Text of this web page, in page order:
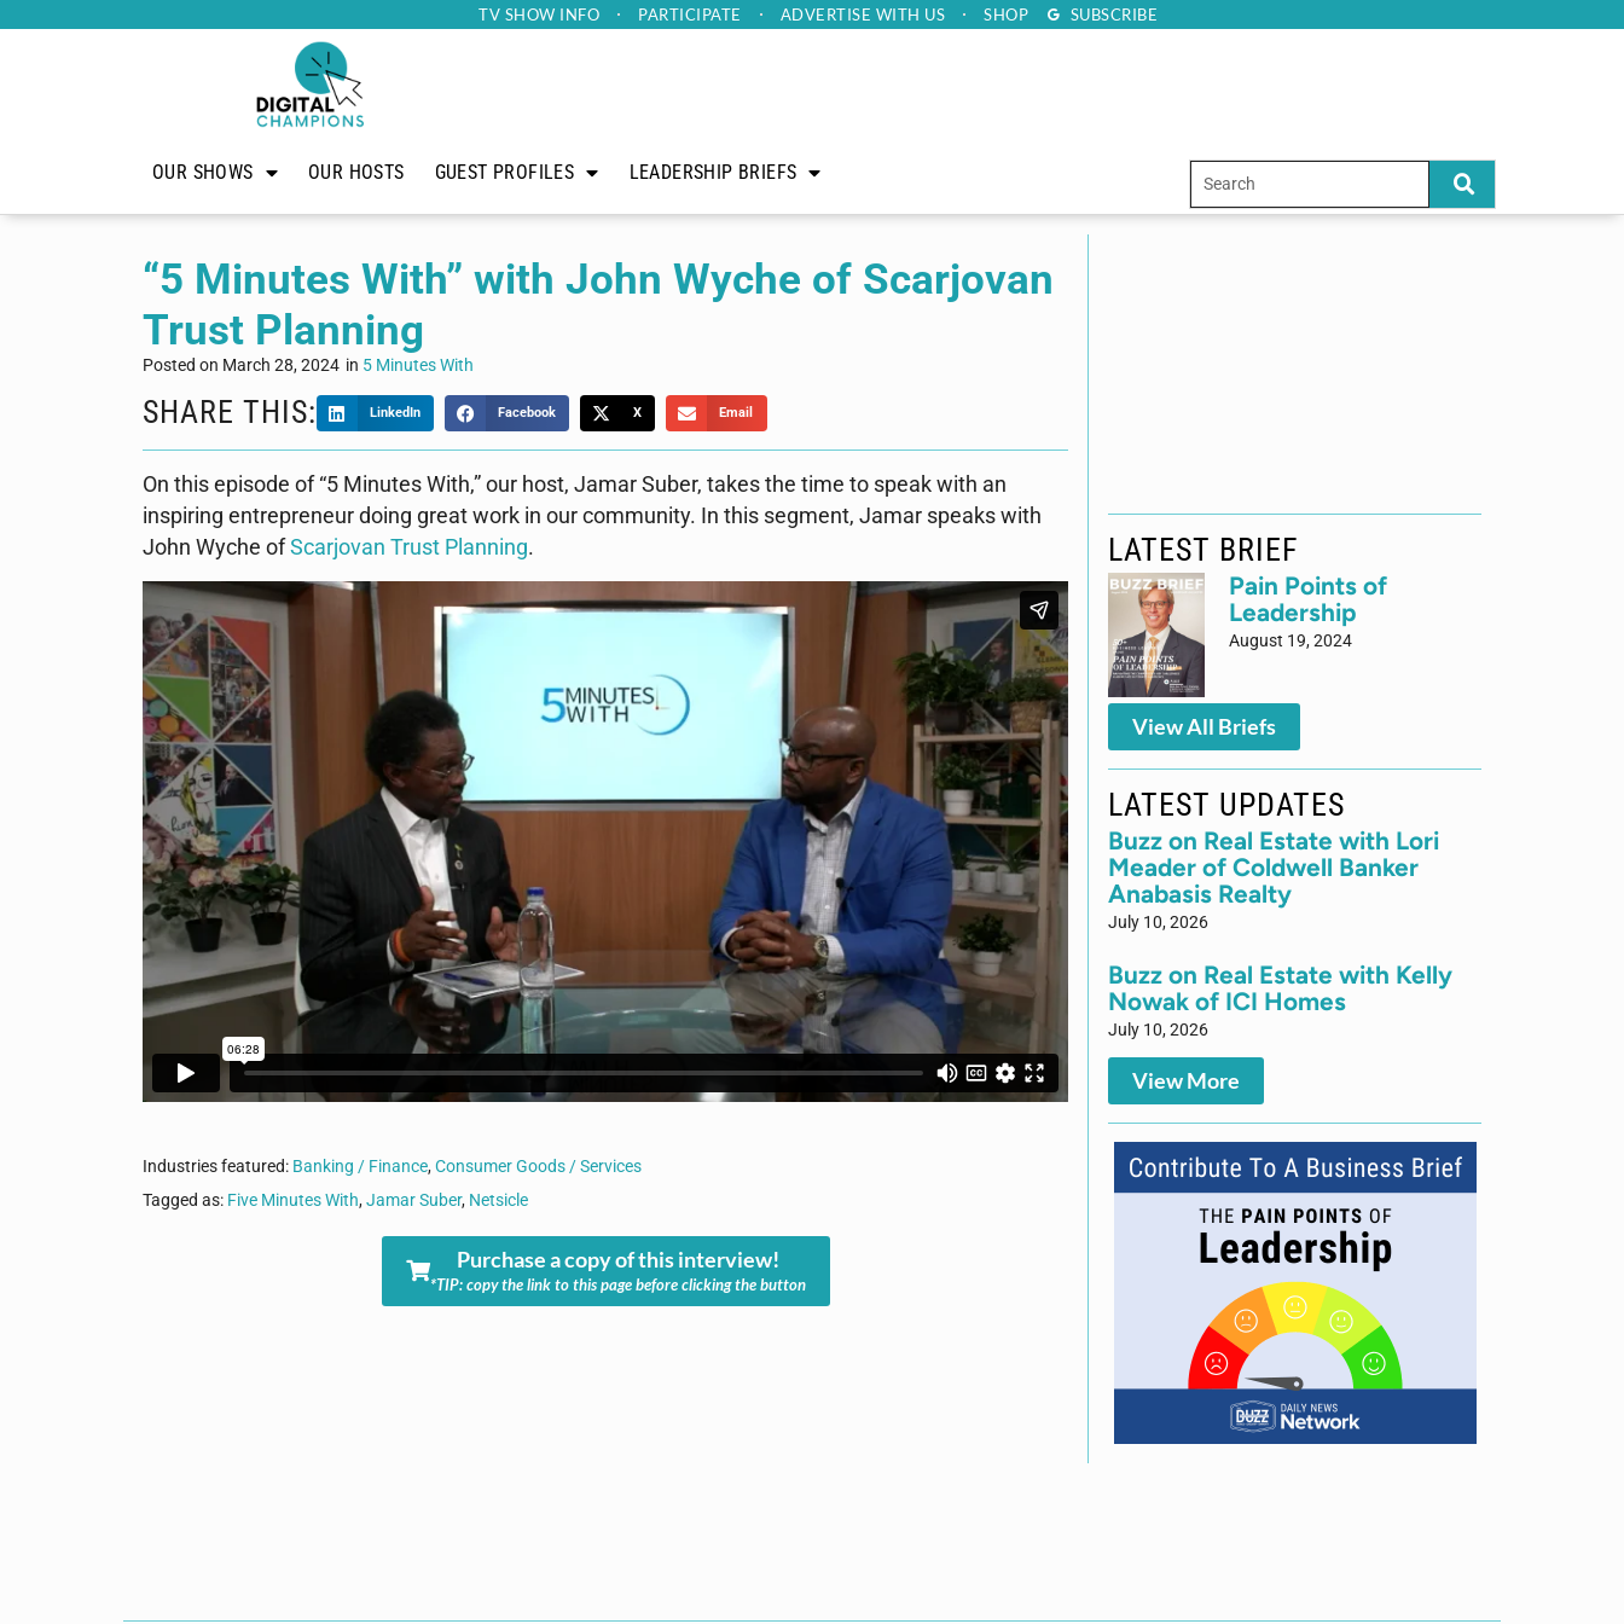
TV SHOW INFO PARTICIPATE ADVERTISE WITH US SHOP SUBSCRIBE
OUR SHOWS OUR HOSTS GUEST PROFILES LEADERSHIP BRIEFS
“5 Minutes With” with John Wyche of Scarjovan
Trust Planning
Posted on March 28, 2024 in 5 Minutes With
SHARE THIS: LinkedIn Facebook X Email
On this episode of “5 Minutes With,” our host, Jamar Suber, takes the time to speak with an
inspiring entrepreneur doing great work in our community. In this segment, Jamar speaks with
John Wyche of Scarjovan Trust Planning.
Industries featured: Banking / Finance,Consumer Goods / Services
Tagged as: Five Minutes With,Jamar Suber, Netsicle
Purchase a copy of this interview!
*TIP: copy the link to this page before clicking the button
LATEST BRIEF
Pain Points of
Leadership
August 19, 2024
View All Briefs
LATEST UPDATES
Buzz on Real Estate with Lori
Meader of Coldwell Banker
Anabasis Realty
July 10, 2026
Buzz on Real Estate with Kelly
Nowak of ICI Homes
July 10, 2026
View More